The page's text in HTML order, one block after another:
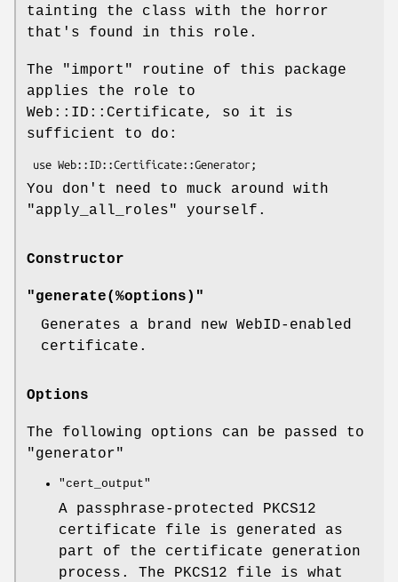
tainting the class with the horror
that's found in this role.
The "import"
routine of this package
applies the role to
Web::ID::Certificate, so it is
sufficient to do:
You don't need to muck around with
"apply_all_roles"
yourself.
Constructor
"generate(%options)"
Generates a brand new WebID-enabled
certificate.
Options
The following options can be passed to
"generator"
"cert_output"
A passphrase-protected PKCS12
certificate file is generated as
part of the certificate generation
process. The PKCS12 file is what